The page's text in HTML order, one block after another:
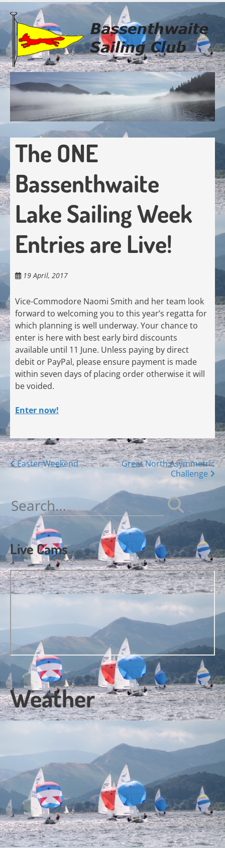
Skip
to
main
content
The ONE
Bassenthwaite
Lake Sailing Week
Entries are Live!
19 April, 2017
Vice-Commodore Naomi Smith and her team look
forward to welcoming you to this year’s regatta for
which planning is well underway. Your chance to
enter is here with best early bird discounts
available until 11 June. Unless paying by direct
debit or PayPal, please ensure payment is made
within seven days of placing order otherwise it will
be voided.
Enter now!
Posts
Easter Weekend
Great North Asymmetric
Challenge
Search
for:
Live Cams
Weather